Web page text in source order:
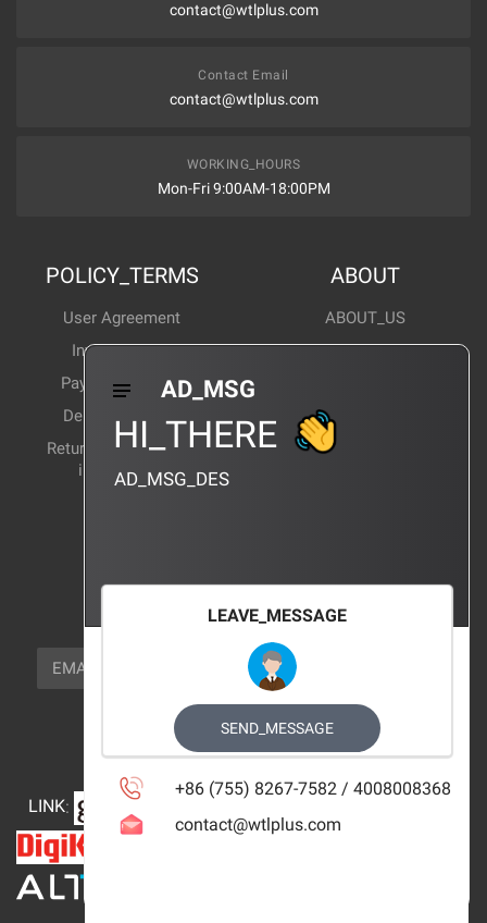
contact@wtlplus.com
Contact Email
contact@wtlplus.com
WORKING_HOURS
Mon-Fri 9:00AM-18:00PM
POLICY_TERMS
User Agreement
Invoice Notes
Payment Method
Delivery Method
Return and exchange
instructions
ABOUT
ABOUT_US
Corporate News
Products Wiki
CERTIFICATION
NEWSLETTER_TEXT
EMAIL
FOLLOW_US
LINK:
AD_MSG
HI_THERE
AD_MSG_DES
LEAVE_MESSAGE
SEND_MESSAGE
+86 (755) 8267-7582 / 4008008368
contact@wtlplus.com